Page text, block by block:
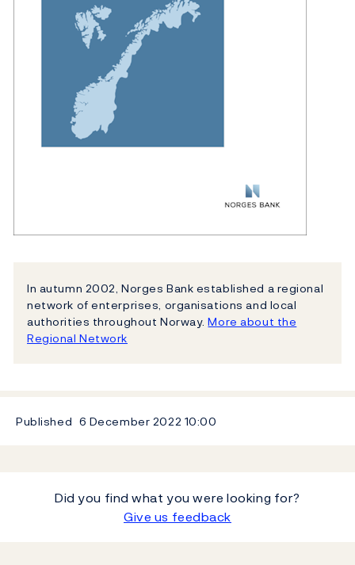
In autumn 2002, Norges Bank established a regional
network of enterprises, organisations and local
authorities throughout Norway.More about the
Regional Network
Published 6 December 2022 10:00
Did you find what you were looking for?
Give us feedback